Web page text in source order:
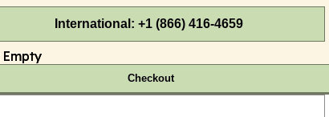
International: +1 (866) 416-4659
Empty
Checkout